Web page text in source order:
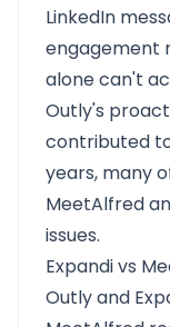
LinkedIn
engagement
alone can't
Outly's
contributed
years, many
MeetAlfred
issues.
Expandi vs
Outly and